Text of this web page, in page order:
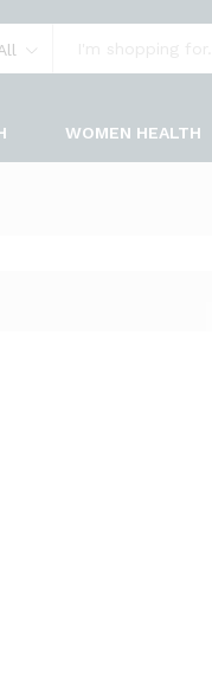
WOMEN HEALTH